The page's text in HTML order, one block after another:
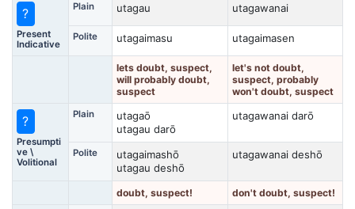
?
Present
Indicative
Plain utagau utagawanai
Polite utagaimasu utagaimasen
lets doubt, suspect,
will probably doubt,
suspect
let's not doubt,
suspect, probably
won't doubt, suspect
?
Presumpti
ve \
Volitional
Plain
utagaō
utagau darō
utagawanai darō
Polite
utagaimashō
utagau deshō
utagawanai deshō
doubt, suspect! don't doubt, suspect!